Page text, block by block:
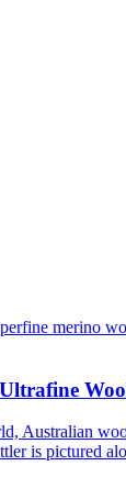
Australian
is pictured